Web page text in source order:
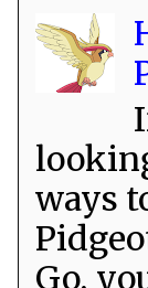
ways
Go,